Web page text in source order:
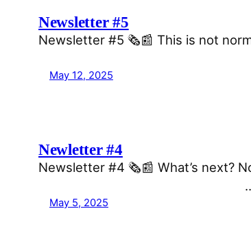
Newsletter #5
Newsletter #5 🗞️📰 This is not
May 12, 2025
Newletter #4
Newsletter #4 🗞️📰 What’s
May 5, 2025